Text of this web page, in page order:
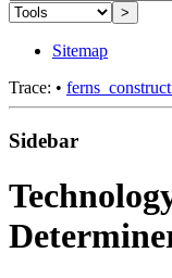
>
Sitemap
Trace: •
Sidebar